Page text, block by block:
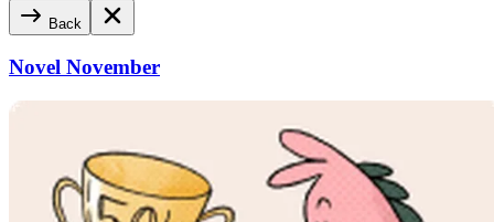
Back
Novel November